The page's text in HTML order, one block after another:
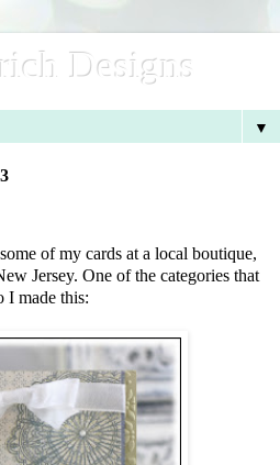
Designs
▼
of my cards at a local boutique,
Jersey. One of the categories that
I made this: